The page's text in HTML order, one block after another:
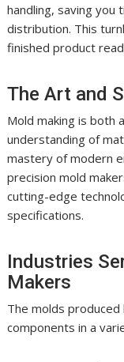
handling, saving you
distribution. This
finished product
The Art and
Mold making is both
understanding of
mastery of modern
precision mold
cutting-edge
specifications.
Industries
Makers
The molds produced
components in a